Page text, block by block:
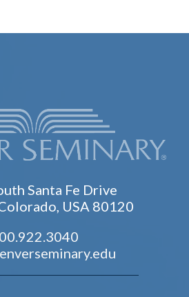
Santa Fe Drive
USA 80120